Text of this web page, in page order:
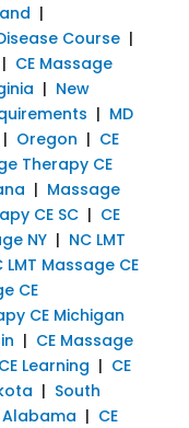
|
Course|
| CE Massage
| New
| MD
| Oregon | CE
Therapy CE
| Massage
CE SC| CE
NY| NC LMT
LMT Massage CE
CE
CE Michigan
| CE Massage
Learning | CE
| South
Alabama | CE